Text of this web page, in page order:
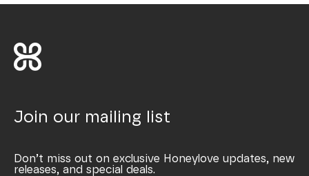
Join our mailing list
Don’t miss out on exclusive Honeylove updates, new
releases, and special deals.